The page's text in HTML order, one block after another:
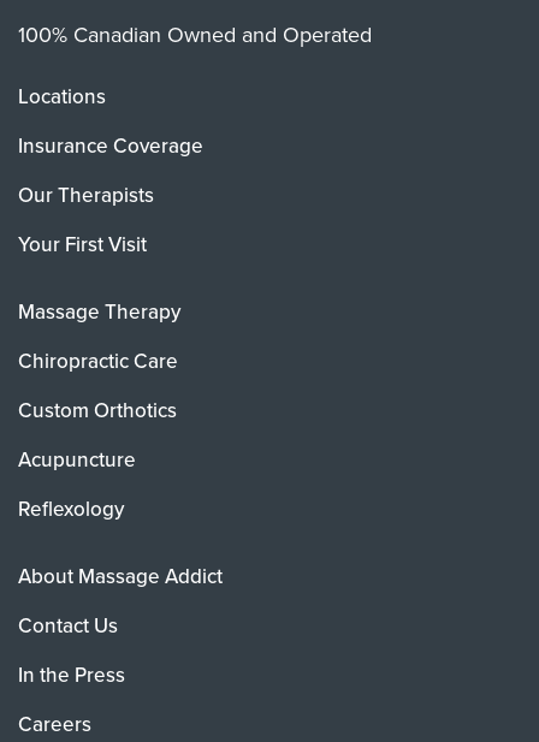
100% Canadian Owned and Operated
Locations
Insurance Coverage
Our Therapists
Your First Visit
Massage Therapy
Chiropractic Care
Custom Orthotics
Acupuncture
Reflexology
About Massage Addict
Contact Us
In the Press
Careers